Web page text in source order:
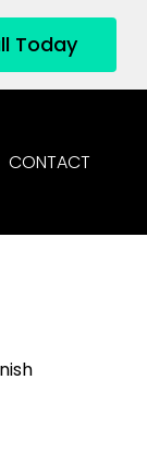
Today
CONTACT